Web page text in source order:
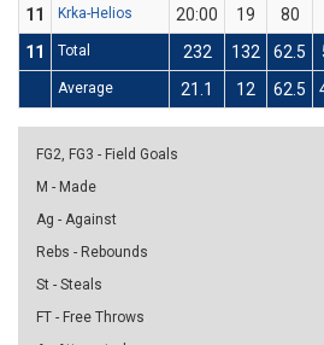
11
Krka-Helios 20:00 19 80
11
Total 232 132 62.5
Average 21.1 12 62.5
FG2, FG3 - Field Goals
M - Made
Ag - Against
Rebs - Rebounds
St - Steals
FT - Free Throws